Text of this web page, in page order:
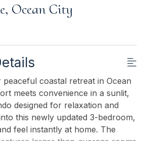
Ocean City
coastal retreat in Ocean
meets convenience in a sunlit,
designed for relaxation and
this newly updated 3-bedroom,
feel instantly at home. The